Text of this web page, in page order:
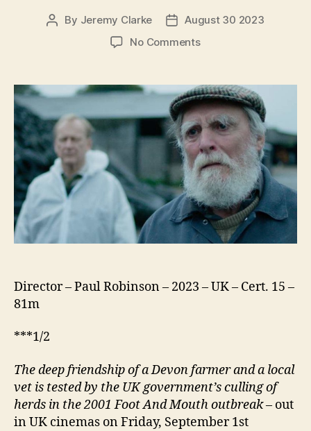
Post
By Jeremy Clarke
PostAugust 30 2023
No Commentson
Come
the
Nightjars
Director – Paul Robinson – 2023 – UK – Cert. 15 –
81m
***1/2
The deep friendship of a Devon farmer and a local
vet is tested by the UK government’s culling of
herds in the 2001 Foot And Mouth outbreak– out
in UK cinemas on Friday, September 1st